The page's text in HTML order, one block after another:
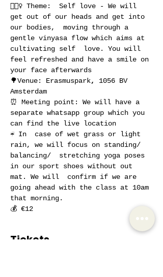
🧘🏻‍♀️ Theme:  Self love - We will
get out of our heads and get into
our bodies,  moving through a
gentle vinyasa flow which aims at
cultivating self  love. You will
feel refreshed and have a smile on
your face afterwards
🌳Venue: Erasmuspark, 1056 BV
Amsterdam
⏰ Meeting point: We will have a
separate whatsapp group which you
can find the live location
☔ In  case of wet grass or light
rain, we will focus on standing/
balancing/  stretching yoga poses
in our sport shoes without out
mat. We will  confirm if we are
going ahead with the class at 10am
that morning.
💰 €12
Tickets